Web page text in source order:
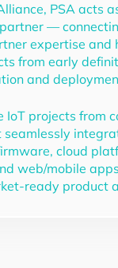
PSA acts
—
expertise and
from early
and
IoT projects from
seamlessly
cloud
web/mobile
ready product